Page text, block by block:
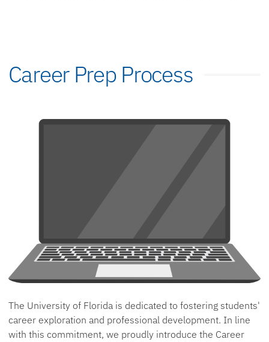
Career Prep Process
The University of Florida is dedicated to fostering students'
career exploration and professional development. In line
with this commitment, we proudly introduce the Career